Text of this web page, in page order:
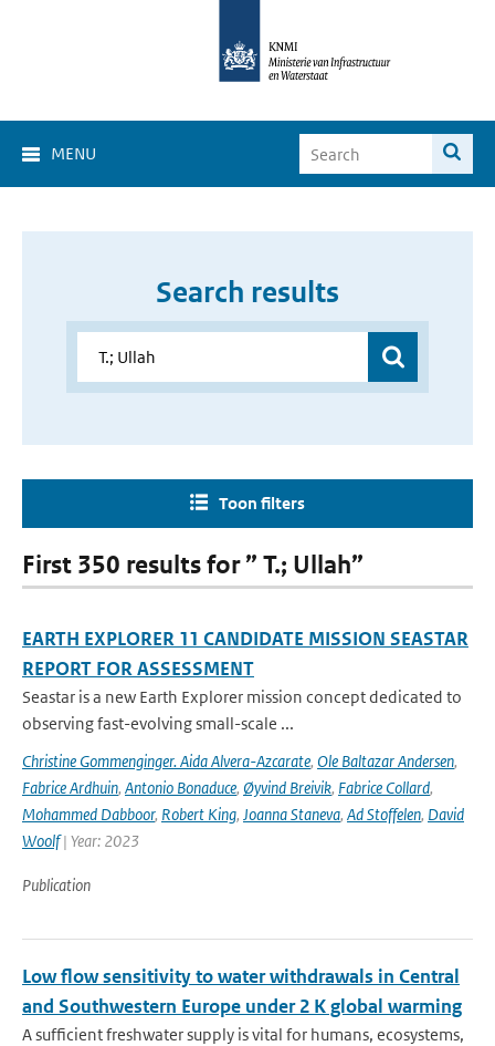
MENU
Search results
Toon filters
First 350 results for ” T.; Ullah”
EARTH EXPLORER 11 CANDIDATE MISSION SEASTAR
REPORT FOR ASSESSMENT
Seastar is a new Earth Explorer mission concept dedicated to
observing fast-evolving small-scale ...
Christine Gommenginger. Aida Alvera-Azcarate, Ole Baltazar Andersen,
Fabrice Ardhuin, Antonio Bonaduce, Øyvind Breivik, Fabrice Collard,
Mohammed Dabboor, Robert King, Joanna Staneva, Ad Stoffelen, David
Woolf| Year: 2023
Publication
Low flow sensitivity to water withdrawals in Central
and Southwestern Europe under 2 K global warming
A sufficient freshwater supply is vital for humans, ecosystems,